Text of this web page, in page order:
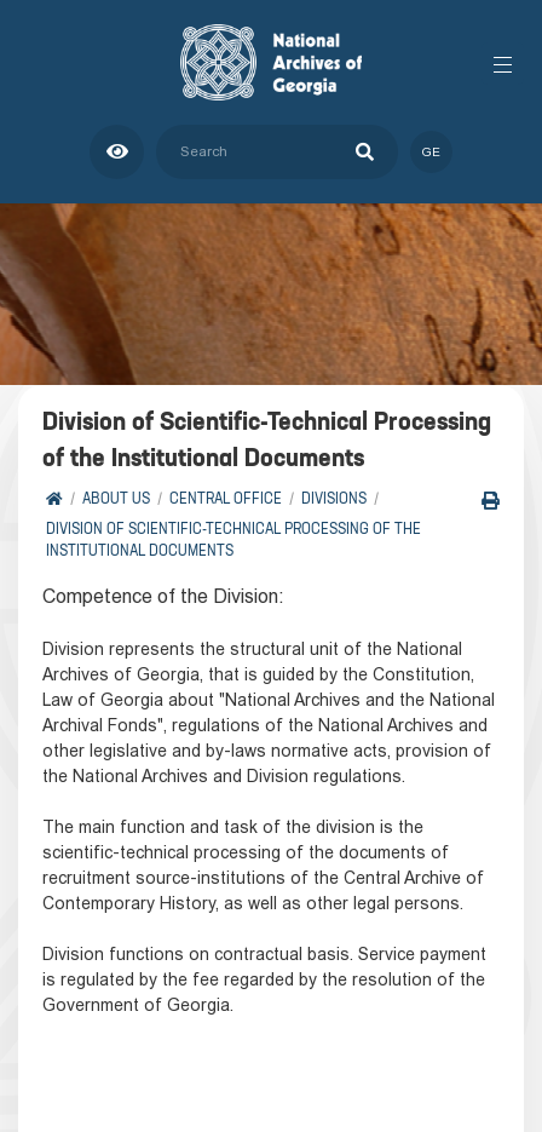
GE
Division of Scientific-Technical Processing
of the Institutional Documents
ABOUT US CENTRAL OFFICE
DIVISIONS
DIVISION OF SCIENTIFIC-TECHNICAL PROCESSING OF THE
INSTITUTIONAL DOCUMENTS
Competence of the Division:
Division represents the structural unit of the National
Archives of Georgia, that is guided by the Constitution,
Law of Georgia about "National Archives and the National
Archival Fonds", regulations of the National Archives and
other legislative and by-laws normative acts, provision of
the National Archives and Division regulations.
The main function and task of the division is the
scientific-technical processing of the documents of
recruitment source-institutions of the Central Archive of
Contemporary History, as well as other legal persons.
Division functions on contractual basis. Service payment
is regulated by the fee regarded by the resolution of the
Government of Georgia.